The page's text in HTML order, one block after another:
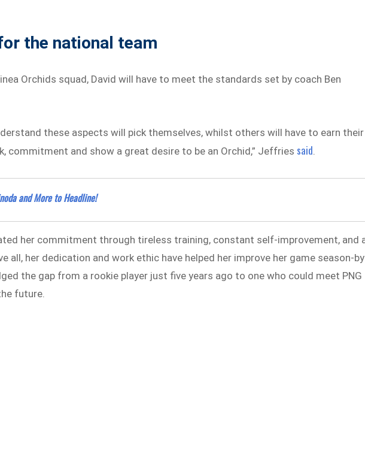
the national team
Orchids squad, David will have to meet the standards set by coach Ben
these aspects will pick themselves, whilst others will have to earn their
commitment and show a great desire to be an Orchid,” Jeffries said.
and More to Headline!
her commitment through tireless training, constant self-improvement, and
all, her dedication and work ethic have helped her improve her game season-
the gap from a rookie player just five years ago to one who could meet PNG
future.